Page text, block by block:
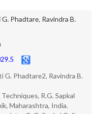
Phadtare, Ravindra B.
G. Phadtare2, Ravindra B.
R.G. Sapkal
Maharashtra, India.